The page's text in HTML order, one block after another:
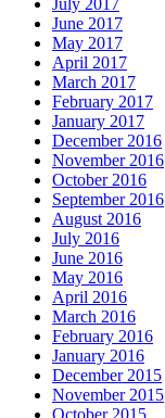
July 2017
June 2017
May 2017
April 2017
March 2017
February 2017
January 2017
December 2016
November 2016
October 2016
September 2016
August 2016
July 2016
June 2016
May 2016
April 2016
March 2016
February 2016
January 2016
December 2015
November 2015